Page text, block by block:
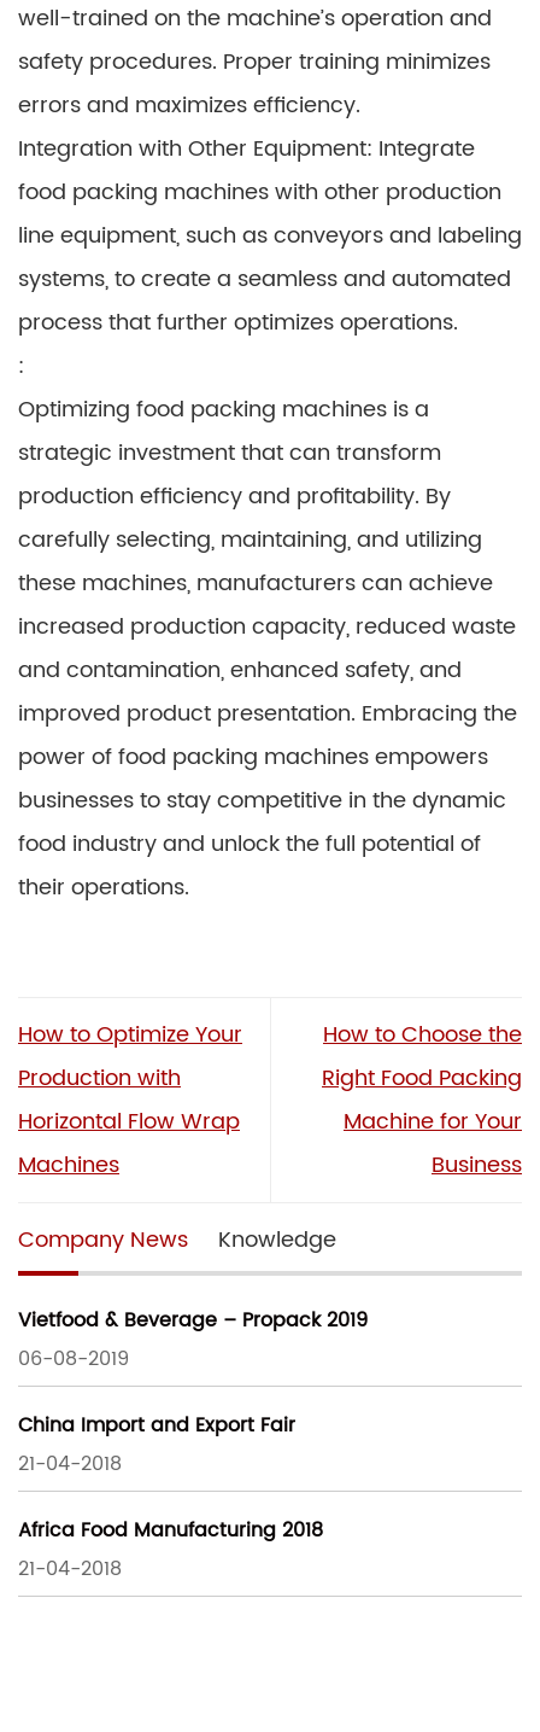
well-trained on the machine’s operation and
safety procedures. Proper training minimizes
errors and maximizes efficiency.
Integration with Other Equipment: Integrate
food packing machines with other production
line equipment, such as conveyors and labeling
systems, to create a seamless and automated
process that further optimizes operations.
:
Optimizing food packing machines is a
strategic investment that can transform
production efficiency and profitability. By
carefully selecting, maintaining, and utilizing
these machines, manufacturers can achieve
increased production capacity, reduced waste
and contamination, enhanced safety, and
improved product presentation. Embracing the
power of food packing machines empowers
businesses to stay competitive in the dynamic
food industry and unlock the full potential of
their operations.
How to Optimize Your
Production with
Horizontal Flow Wrap
Machines
How to Choose the
Right Food Packing
Machine for Your
Business
Company News Knowledge
Vietfood & Beverage – Propack 2019
06-08-2019
China Import and Export Fair
21-04-2018
Africa Food Manufacturing 2018
21-04-2018